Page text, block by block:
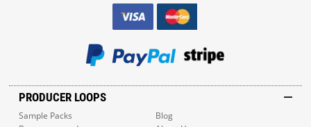
PRODUCER LOOPS
Sample Packs
Blog